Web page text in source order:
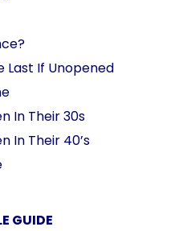
Last If Unopened
In Their 30s
In Their 40’s
GUIDE